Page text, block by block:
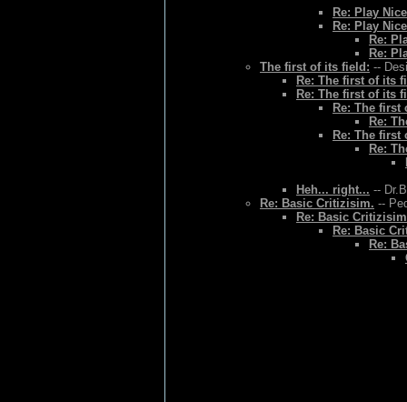
Re: Play Nice
Re: Play Nice
Re:
Re:
The first of its field: --
Re: The first of its
Re: The first of its
Re: The first
Re:
Re: The first
Re:
Heh... right... --
Re: Basic Critizisim. --
Re: Basic
Re: Basic
Re: